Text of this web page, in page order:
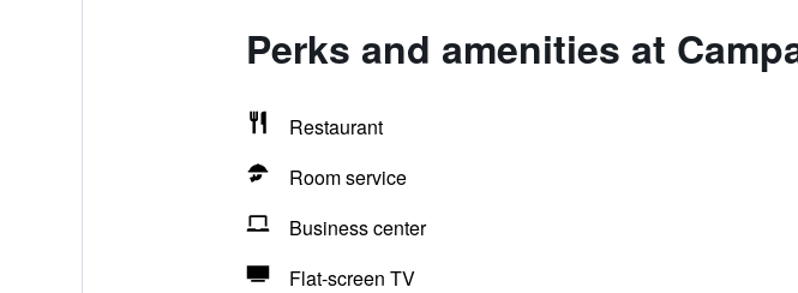
Perks and amenities at
Restaurant
Room service
Business center
Flat-screen TV